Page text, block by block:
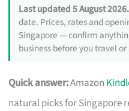
Last updated 5 August 2026.
date. Prices, rates and
Singapore — confirm
business before you travel or
Quick answer:Amazon
natural picks for Singapore